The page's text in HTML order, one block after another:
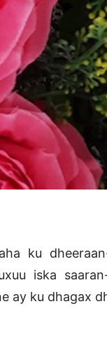
ku
iska
ay ku dhagax